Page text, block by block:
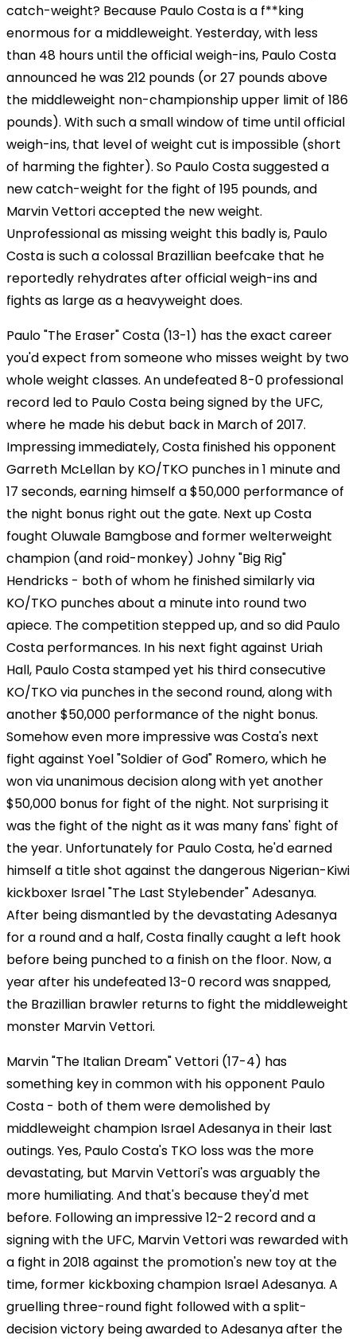
catch-weight? Because Paulo Costa is a f**king
enormous for a middleweight. Yesterday, with less
than 48 hours until the official weigh-ins, Paulo Costa
announced he was 212 pounds (or 27 pounds above
the middleweight non-championship upper limit of 186
pounds). With such a small window of time until official
weigh-ins, that level of weight cut is impossible (short
of harming the fighter). So Paulo Costa suggested a
new catch-weight for the fight of 195 pounds, and
Marvin Vettori accepted the new weight.
Unprofessional as missing weight this badly is, Paulo
Costa is such a colossal Brazillian beefcake that he
reportedly rehydrates after official weigh-ins and
fights as large as a heavyweight does.
Paulo "The Eraser" Costa (13-1) has the exact career
you'd expect from someone who misses weight by two
whole weight classes. An undefeated 8-0 professional
record led to Paulo Costa being signed by the UFC,
where he made his debut back in March of 2017.
Impressing immediately, Costa finished his opponent
Garreth McLellan by KO/TKO punches in 1 minute and
17 seconds, earning himself a $50,000 performance of
the night bonus right out the gate. Next up Costa
fought Oluwale Bamgbose and former welterweight
champion (and roid-monkey) Johny "Big Rig"
Hendricks - both of whom he finished similarly via
KO/TKO punches about a minute into round two
apiece. The competition stepped up, and so did Paulo
Costa performances. In his next fight against Uriah
Hall, Paulo Costa stamped yet his third consecutive
KO/TKO via punches in the second round, along with
another $50,000 performance of the night bonus.
Somehow even more impressive was Costa's next
fight against Yoel "Soldier of God" Romero, which he
won via unanimous decision along with yet another
$50,000 bonus for fight of the night. Not surprising it
was the fight of the night as it was many fans' fight of
the year. Unfortunately for Paulo Costa, he'd earned
himself a title shot against the dangerous Nigerian-Kiwi
kickboxer Israel "The Last Stylebender" Adesanya.
After being dismantled by the devastating Adesanya
for a round and a half, Costa finally caught a left hook
before being punched to a finish on the floor. Now, a
year after his undefeated 13-0 record was snapped,
the Brazillian brawler returns to fight the middleweight
monster Marvin Vettori.
Marvin "The Italian Dream" Vettori (17-4) has
something key in common with his opponent Paulo
Costa - both of them were demolished by
middleweight champion Israel Adesanya in their last
outings. Yes, Paulo Costa's TKO loss was the more
devastating, but Marvin Vettori's was arguably the
more humiliating. And that's because they'd met
before. Following an impressive 12-2 record and a
signing with the UFC, Marvin Vettori was rewarded with
a fight in 2018 against the promotion's new toy at the
time, former kickboxing champion Israel Adesanya. A
gruelling three-round fight followed with a split-
decision victory being awarded to Adesanya after the